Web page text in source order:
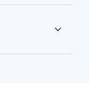
expand_more